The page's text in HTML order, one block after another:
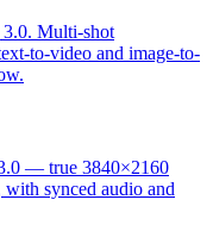
Multi-shot
to-video and image-to-
— true 3840×2160
synced audio and